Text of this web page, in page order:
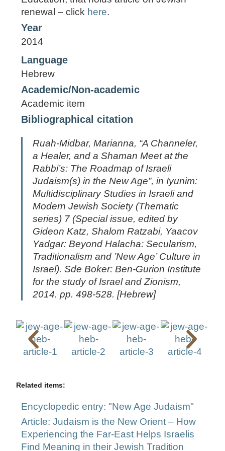
renewal – click here.
Year
2014
Language
Hebrew
Academic/Non-academic
Academic item
Bibliographical citation
Ruah-Midbar, Marianna, “A Channeler,
a Healer, and a Shaman Meet at the
Rabbi’s: The Roadmap of Israeli
Judaism(s) in the New Age”, in Iyunim:
Multidisciplinary Studies in Israeli and
Modern Jewish Society(Thematic
series) 7 (Special issue, edited by
Gideon Katz, Shalom Ratzabi, Yaacov
Yadgar:Beyond Halacha: Secularism,
Traditionalism and ’New Age’ Culture in
Israel). Sde Boker: Ben-Gurion Institute
for the study of Israel and Zionism,
2014. pp. 498-528. [Hebrew]
Related items:
Encyclopedic entry: "New Age Judaism"
Article: Judaism is the New Orient – How
Experiencing the Far-East Helps Israelis
Find Meaning in their Jewish Tradition